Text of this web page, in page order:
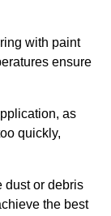
with paint
ensure
as
quickly,
dust or debris
the best